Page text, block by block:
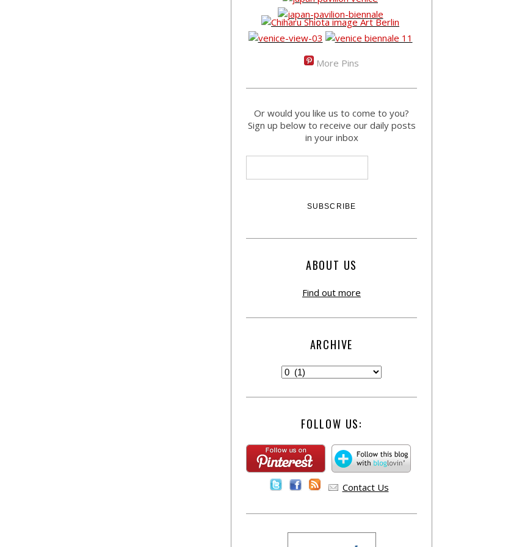
More Pins
Or would you like us to come to you?
Sign up below to receive our daily posts
in your inbox
ABOUT US
Find out more
ARCHIVE
FOLLOW US:
Contact Us